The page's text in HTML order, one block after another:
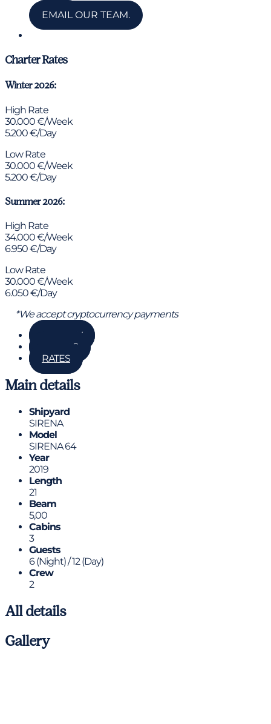
EMAIL OUR TEAM.
Charter Rates
Winter 2026:
High Rate
30.000 €/Week
5.200 €/Day
Low Rate
30.000 €/Week
5.200 €/Day
Summer 2026:
High Rate
34.000 €/Week
6.950 €/Day
Low Rate
30.000 €/Week
6.050 €/Day
*We accept cryptocurrency payments
GALLERY
DETAILS
RATES
Main details
Shipyard
SIRENA
Model
SIRENA 64
Year
2019
Length
21
Beam
5,00
Cabins
3
Guests
6 (Night) / 12 (Day)
Crew
2
All details
Gallery